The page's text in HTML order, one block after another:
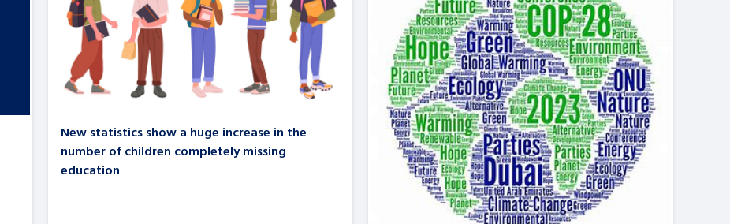
New statistics show a huge increase in the
number of children completely missing
education